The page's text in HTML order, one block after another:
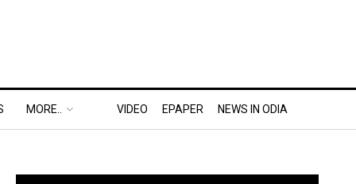
MORE.. VIDEO EPAPER NEWS IN ODIA